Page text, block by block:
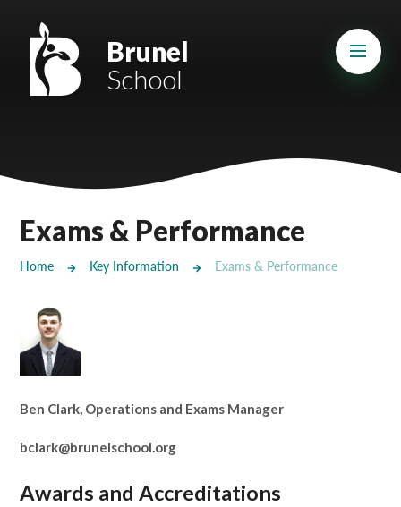
Mount Charles ARB
Bosvena School
Cury School
Mill Water School
Castlebridge - Tavistock Hub
Lampard School
Brunel
School
Exams & Performance
Home Key Information Exams & Performance
Ben Clark, Operations and Exams Manager
bclark@brunelschool.org
Awards and Accreditations